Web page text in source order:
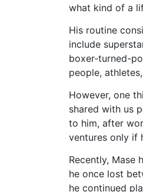
what kind of a
His routine
include
boxer-turned-
people,
However, one
shared with us
to him, after
ventures only if
Recently, Mase
he once lost
he continued